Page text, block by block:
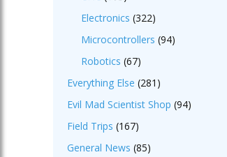
Electronics (322)
Microcontrollers (94)
Robotics (67)
Everything Else (281)
Evil Mad Scientist Shop (94)
Field Trips (167)
General News (85)